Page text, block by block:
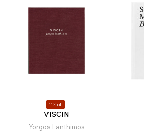
11% off
VISCIN
Yorgos Lanthimos